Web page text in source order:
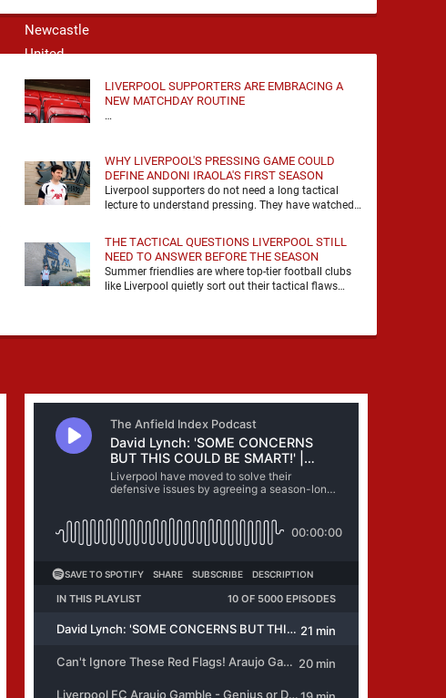
LIVERPOOL SUPPORTERS ARE EMBRACING A
NEW MATCHDAY ROUTINE
…
WHY LIVERPOOL'S PRESSING GAME COULD
DEFINE ANDONI IRAOLA'S FIRST SEASON
Liverpool supporters do not need a long tactical
lecture to understand pressing. They have watched
THE TACTICAL QUESTIONS LIVERPOOL STILL
NEED TO ANSWER BEFORE THE SEASON
Summer friendlies are where top-tier football clubs
like Liverpool quietly sort out their tactical flaws